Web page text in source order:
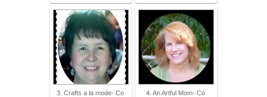
3. Crafts a la mode- Co
4. An Artful Mom- Co